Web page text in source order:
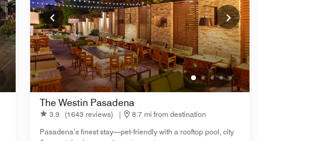
The Westin Pasadena
3.9 (1643 reviews) |
8.7 mi from destination
Pasadena’s finest stay—pet-friendly with a rooftop pool, city